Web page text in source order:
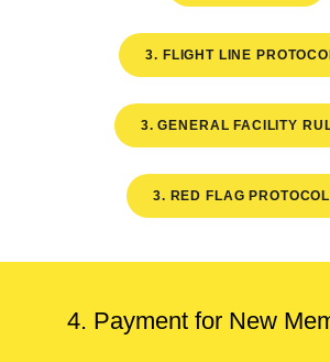
3. FLIGHT LINE
3. GENERAL FACILITY
3. RED FLAG
4. Payment for New